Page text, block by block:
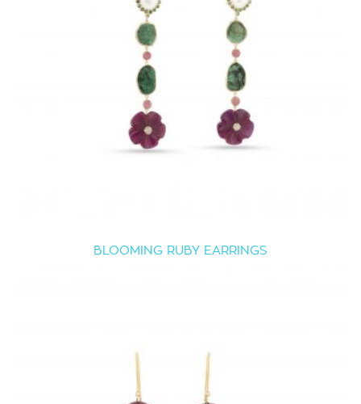
BLOOMING RUBY EARRINGS